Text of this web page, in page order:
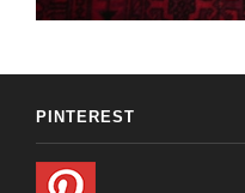
PINTEREST